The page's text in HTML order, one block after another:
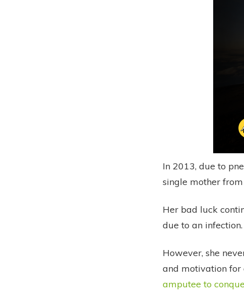
In 2013, due to
single mother
Her bad luck
due to an infection.
However, she
and motivation for
amputee to